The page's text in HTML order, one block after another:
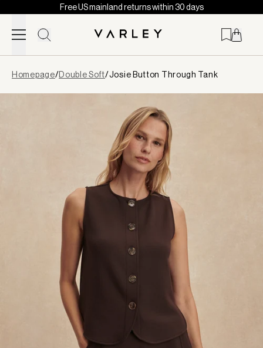
Skip to content
Free US mainland returns within 30 days
loaded
Homepage/Double Soft/Josie Button Through Tank